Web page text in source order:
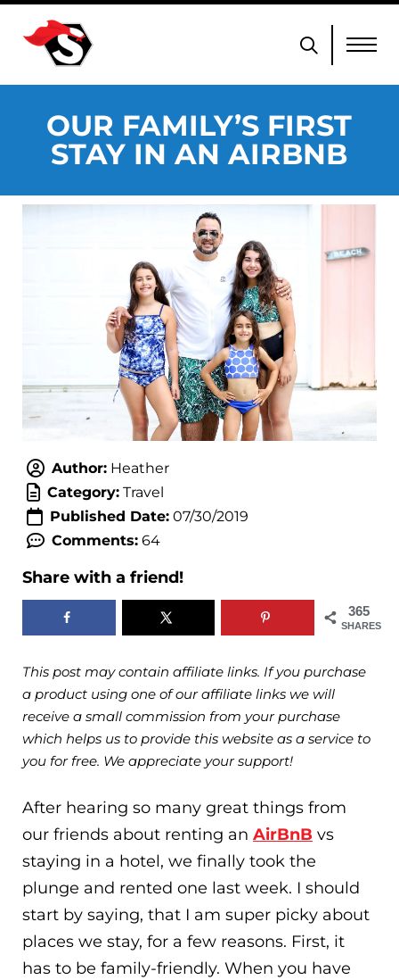
OUR FAMILY’S FIRST
STAY IN AN AIRBNB
Author:Heather
Category:Travel
Published Date:07/30/2019
Comments:64
Share with a friend!
365
SHARES
This post may contain affiliate links. If you purchase
a product using one of our affiliate links we will
receive a small commission from your purchase
which helps us to provide this website as a service to
you for free. We appreciate your support!
After hearing so many great things from
our friends about renting an AirBnB vs
staying in a hotel, we finally took the
plunge and rented one last week. I should
start by saying, that I am super picky about
places we stay, for a few reasons. First, it
has to be family-friendly. When you have